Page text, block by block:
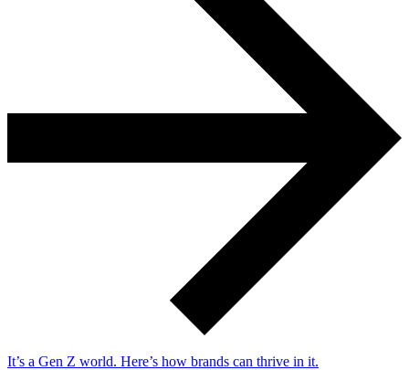
It’s a Gen Z world. Here’s how brands can thrive in it.